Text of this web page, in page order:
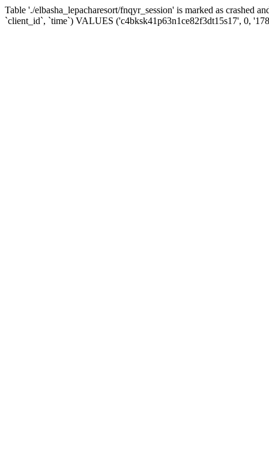
Table './elbasha_lepacharesort/fnqyr_session' is marked as crashed
`client_id`, `time`) VALUES ('c4bksk41p63n1ce82f3dt15s17', 0,